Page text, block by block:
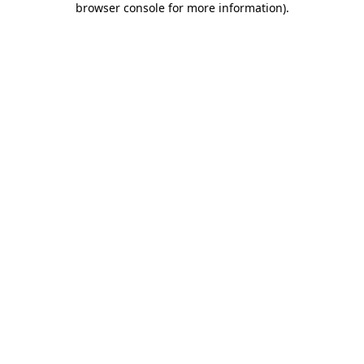
browser console for more information).